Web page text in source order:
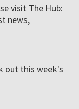
visit The Hub:
news,
out this week's